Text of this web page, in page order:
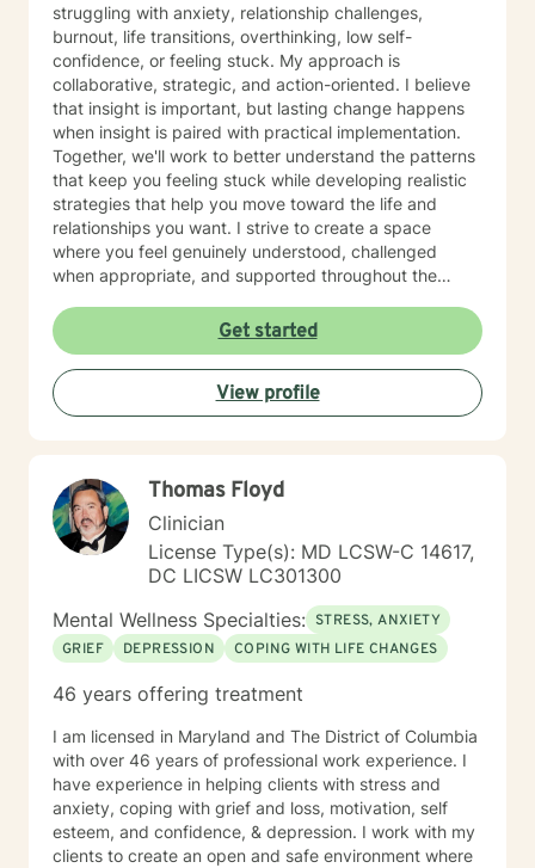
struggling with anxiety, relationship challenges,
burnout, life transitions, overthinking, low self-
confidence, or feeling stuck. My approach is
collaborative, strategic, and action-oriented. I believe
that insight is important, but lasting change happens
when insight is paired with practical implementation.
Together, we'll work to better understand the patterns
that keep you feeling stuck while developing realistic
strategies that help you move toward the life and
relationships you want. I strive to create a space
where you feel genuinely understood, challenged
when appropriate, and supported throughout the
compassionate, balancing meaningful exploration with
practical problem-solving and accountability. You are
the expert on your own life. My role is to help you gain
greater clarity, strengthen your confidence, and
develop the tools needed to navigate challenges with
the most courageous steps you take. If you're looking
for a therapist who combines warmth with a
structured, goal-oriented approach, I'd be honored to
support you.
Get started
View profile
Thomas Floyd
Clinician
License Type(s): MD LCSW-C 14617,
DC LICSW LC301300
Mental Wellness Specialties: STRESS, ANXIETY
GRIEF
DEPRESSION COPING WITH LIFE CHANGES
46 years offering treatment
I am licensed in Maryland and The District of Columbia
with over 46 years of professional work experience. I
have experience in helping clients with stress and
anxiety, coping with grief and loss, motivation, self
esteem, and confidence, & depression. I work with my
clients to create an open and safe environment where